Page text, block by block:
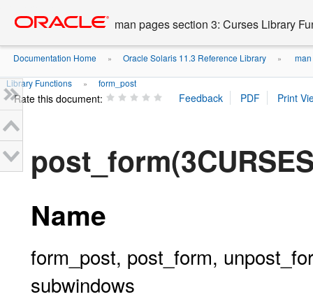
content
man pages section 3: Curses Library
Documentation Home » Oracle Solaris 11.3 Reference Library »
Library Functions » form_post
Rate this document:
Name
form_post, post_form,
subwindows